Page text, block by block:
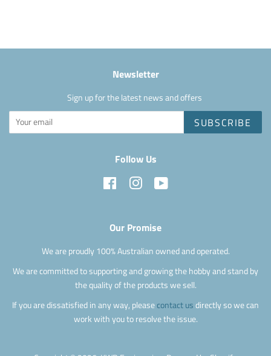
Newsletter
Sign up for the latest news and offers
SUBSCRIBE
Follow Us
Facebook Instagram
Our Promise
We are proudly 100% Australian owned and operated.
We are committed to supporting and growing the hobby and stand by
the quality of the products we sell.
If you are dissatisfied in any way, pleasecontact us directly so we can
work with you to resolve the issue.